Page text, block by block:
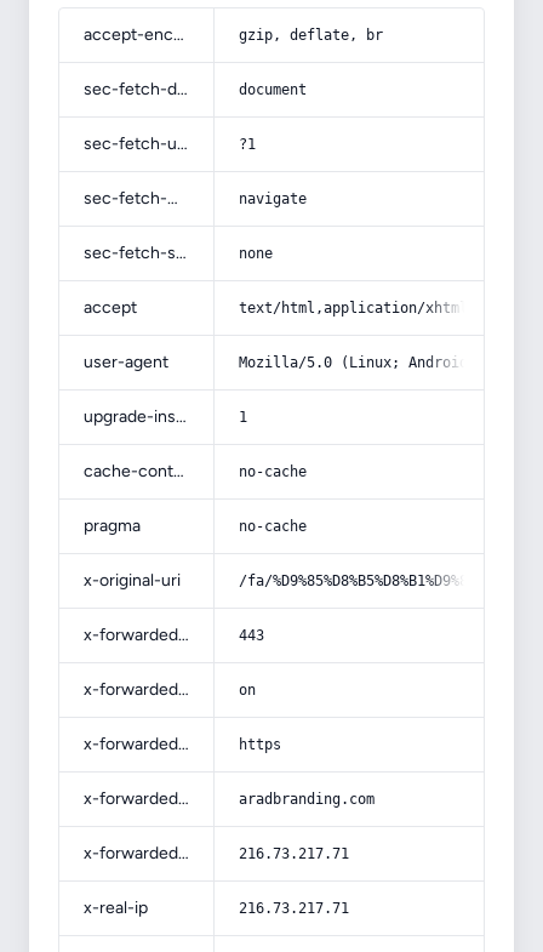
accept-encoding gzip, deflate, br
sec-fetch-dest document
sec-fetch-user ?1
sec-fetch-mode navigate
sec-fetch-site none
accept text/html,application/
user-agent Mozilla/5.0 (Linux; Android 14; Pixel
upgrade-insecure-requests 1
cache-control no-cache
pragma no-cache
x-original-uri /fa/%D9%85%D8%B5%D8%B1%D9%81-
x-forwarded-port 443
x-forwarded-ssl on
x-forwarded-proto https
x-forwarded-host aradbranding.com
x-forwarded-for 216.73.217.71
x-real-ip 216.73.217.71